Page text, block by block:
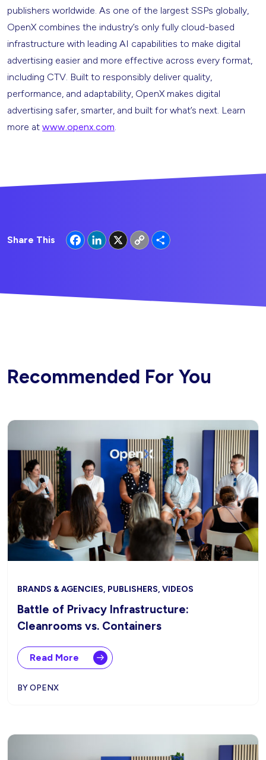
publishers worldwide. As one of the largest SSPs globally,
OpenX combines the industry’s only fully cloud-based
infrastructure with leading AI capabilities to make digital
advertising easier and more effective across every format,
including CTV. Built to responsibly deliver quality,
performance, and adaptability, OpenX makes digital
advertising safer, smarter, and built for what’s next. Learn
more at www.openx.com.
Share This FacebookLinkedIn
X
Copy
Link
Recommended For You
BRANDS & AGENCIES, PUBLISHERS, VIDEOS
Battle of Privacy Infrastructure:
Cleanrooms vs. Containers
Read More
BY OPENX